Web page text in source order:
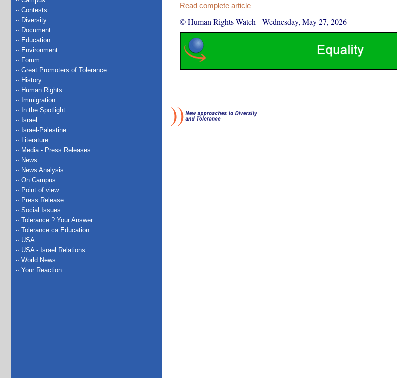
Contests
Diversity
Document
Education
Environment
Forum
Great Promoters of Tolerance
History
Human Rights
Immigration
In the Spotlight
Israel
Israel-Palestine
Literature
Media - Press Releases
News
News Analysis
On Campus
Point of view
Press Release
Social Issues
Tolerance ? Your Answer
Tolerance.ca Education
USA
USA - Israel Relations
World News
Your Reaction
Read complete article
© Human Rights Watch -Wednesday, May 27, 2026